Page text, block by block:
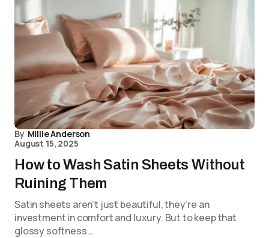
By Millie Anderson
August 15, 2025
How to Wash Satin Sheets Without
Ruining Them
Satin sheets aren’t just beautiful, they’re an
investment in comfort and luxury. But to keep that
glossy softness…